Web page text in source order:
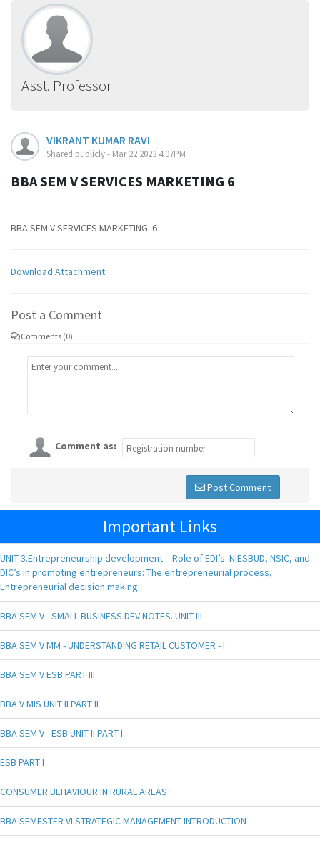
Asst. Professor
VIKRANT KUMAR RAVI
Shared publicly - Mar 22 2023 4:07PM
BBA SEM V SERVICES MARKETING 6
BBA SEM V SERVICES MARKETING 6
Download Attachment
Post a Comment
Comments (0)
Comment as:
Post Comment
Important Links
UNIT 3.Entrepreneurship development – Role of EDI’s. NIESBUD, NSIC, and
DIC’s in promoting entrepreneurs: The entrepreneurial process,
Entrepreneurial decision making.
BBA SEM V - SMALL BUSINESS DEV NOTES. UNIT III
BBA SEM V MM - UNDERSTANDING RETAIL CUSTOMER - I
BBA SEM V ESB PART III
BBA V MIS UNIT II PART II
BBA SEM V - ESB UNIT II PART I
ESB PART I
CONSUMER BEHAVIOUR IN RURAL AREAS
BBA SEMESTER VI STRATEGIC MANAGEMENT INTRODUCTION